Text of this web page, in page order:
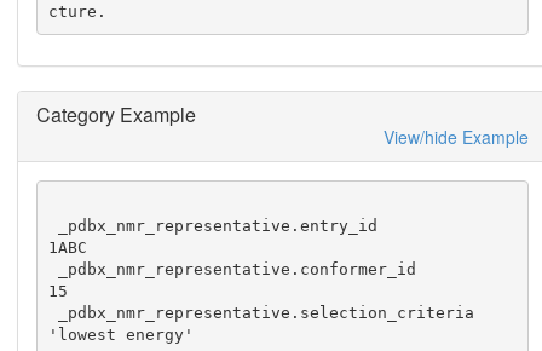
cture.
Category Example
View/hide Example
1ABC
15
'lowest energy'